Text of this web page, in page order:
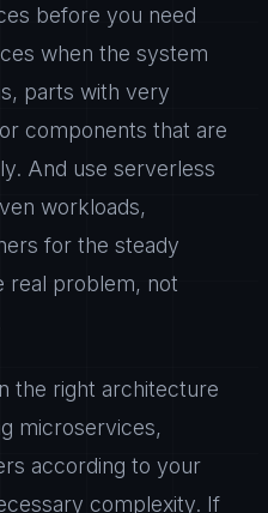
before you need
when the system
parts with very
components that are
And use serverless
workloads,
for the steady
real problem, not
the right architecture
microservices,
according to your
complexity. If